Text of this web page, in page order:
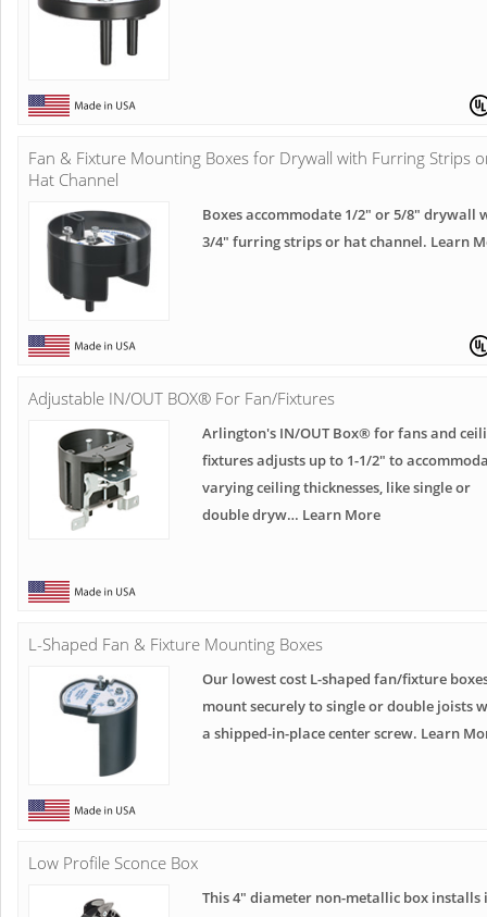
Fan & Fixture Mounting Boxes for Drywall with Furring Strips
Hat Channel
Boxes accommodate 1/2" or 5/8" drywall
3/4" furring strips or hat channel. Learn
Adjustable IN/OUT BOX® For Fan/Fixtures
Arlington's IN/OUT Box® for fans and
fixtures adjusts up to 1-1/2" to
varying ceiling thicknesses, like single or
double dryw… Learn More
L-Shaped Fan & Fixture Mounting Boxes
Our lowest cost L-shaped fan/fixture
mount securely to single or double joists
a shipped-in-place center screw. Learn
Low Profile Sconce Box
This 4" diameter non-metallic box installs